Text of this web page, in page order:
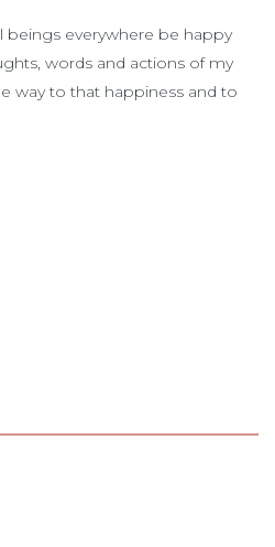
beings everywhere be happy
words and actions of my
way to that happiness and to